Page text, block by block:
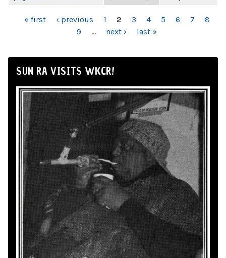
PAGES
« first ‹ previous 1 2 3 4 5 6 7
8
9
… next › last »
SUN RA VISITS WKCR!